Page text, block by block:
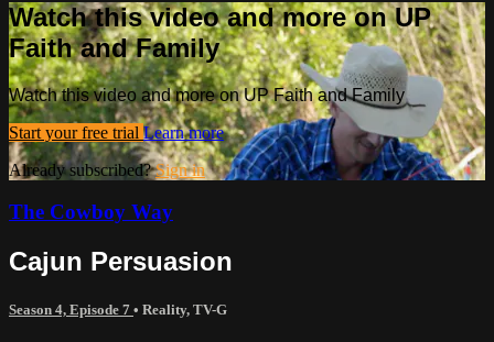
Watch this video and more on UP
Faith and Family
Watch this video and more on UP Faith and Family
Start your free trial Learn more
Already subscribed?Sign in
The Cowboy Way
Cajun Persuasion
Season 4, Episode 7 • Reality, TV-G